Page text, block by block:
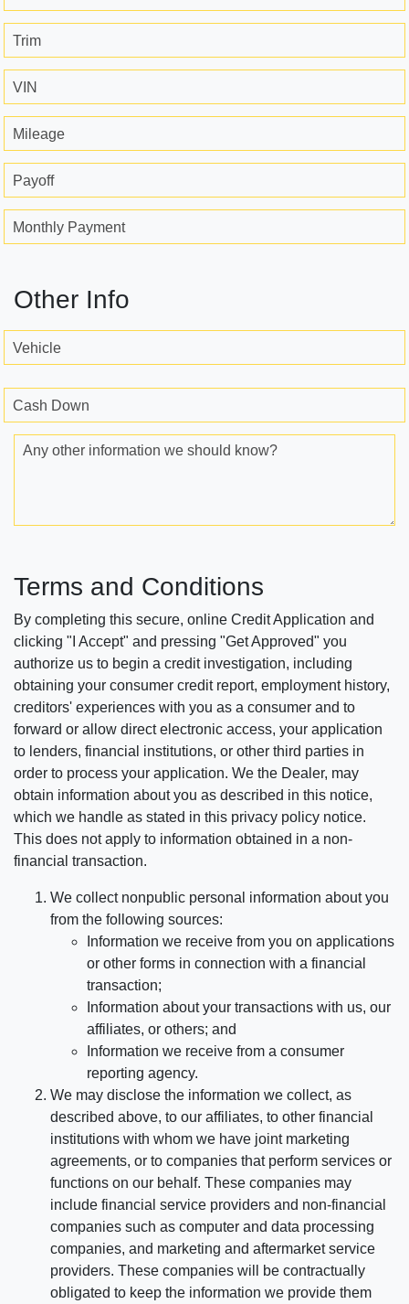
Trim
VIN
Mileage
Payoff
Monthly Payment
Other Info
Vehicle
Cash Down
Any other information we should know?
Terms and Conditions
By completing this secure, online Credit Application and
clicking "I Accept" and pressing "Get Approved" you
authorize us to begin a credit investigation, including
obtaining your consumer credit report, employment history,
creditors' experiences with you as a consumer and to
forward or allow direct electronic access, your application
to lenders, financial institutions, or other third parties in
order to process your application. We the Dealer, may
obtain information about you as described in this notice,
which we handle as stated in this privacy policy notice.
This does not apply to information obtained in a non-
financial transaction.
We collect nonpublic personal information about you
from the following sources:
Information we receive from you on applications
or other forms in connection with a financial
transaction;
Information about your transactions with us, our
affiliates, or others; and
Information we receive from a consumer
reporting agency.
We may disclose the information we collect, as
described above, to our affiliates, to other financial
institutions with whom we have joint marketing
agreements, or to companies that perform services or
functions on our behalf. These companies may
include financial service providers and non-financial
companies such as computer and data processing
companies, and marketing and aftermarket service
providers. These companies will be contractually
obligated to keep the information we provide them